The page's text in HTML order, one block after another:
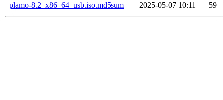
plamo-8.2_x86_64_usb.iso.md5sum
2025-05-07 10:11 59